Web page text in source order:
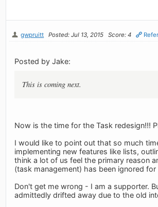
gwpruitt Posted: Jul 13, 2015 Score: 4
Posted by Jake:
This is coming next.
Now is the time for the Task redesign!!!
I would like to point out that so much
implementing new features like lists,
think a lot of us feel the primary reason
(task management) has been ignored
Don't get me wrong - I am a supporter.
admittedly drifted away due to the old